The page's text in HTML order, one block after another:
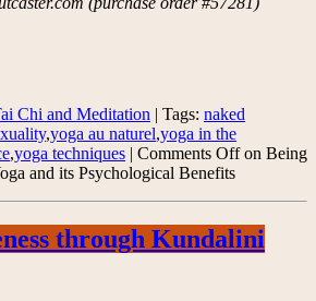
Chi and Meditation | Tags: naked
,yoga au naturel,yoga in the
,yoga techniques | Comments Offon Being
and its Psychological Benefits
through Kundalini